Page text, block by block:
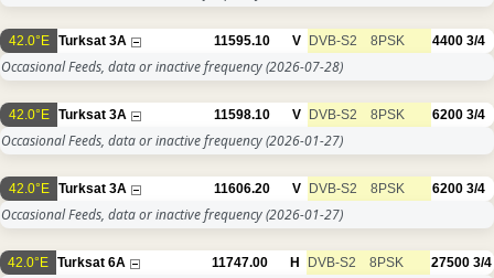
42.0°E Turksat 3A 11595.10 V DVB-S2 8PSK 4400 3/4
Occasional Feeds, data or inactive frequency(2026-07-28)
42.0°E Turksat 3A 11598.10 V DVB-S2 8PSK 6200 3/4
Occasional Feeds, data or inactive frequency(2026-01-27)
42.0°E Turksat 3A 11606.20 V DVB-S2 8PSK 6200 3/4
Occasional Feeds, data or inactive frequency(2026-01-27)
42.0°E Turksat 6A 11747.00 H DVB-S2 8PSK 27500 3/4